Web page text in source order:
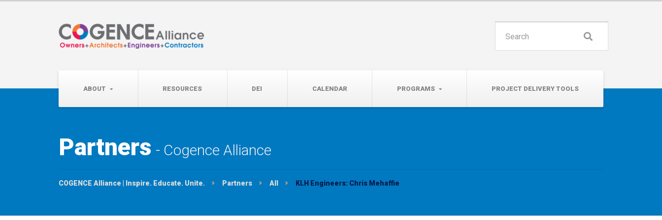
ABOUT RESOURCES DEI CALENDAR PROGRAMS PROJECT DELIVERY TOOLS
Search
Partners Cogence Alliance
COGENCE Alliance | Inspire. Educate. Unite. Partners All KLH Engineers: Chris Mehaffie